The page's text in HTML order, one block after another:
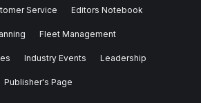
Service Editors Notebook
Fleet Management
Industry Events Leadership
Publisher's Page